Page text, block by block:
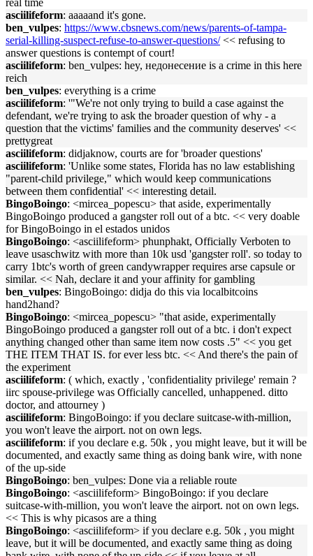
real time
asciilifeform: aaaaand it's gone.
ben_vulpes: https://www.cbsnews.com/news/parents-of-tampa-
serial-killing-suspect-refuse-to-answer-questions/<< refusing to
answer questions is contempt of court!
asciilifeform: ben_vulpes: hey, недонесение is a crime in this here
reich
ben_vulpes: everything is a crime
asciilifeform: '"We're not only trying to build a case against the
defendant, we're trying to ask the broader question of why - a
question that the victims' families and the community deserves' <<
prettygreat
asciilifeform: didjaknow, courts are for 'broader questions'
asciilifeform: 'Unlike some states, Florida has no law establishing
"parent-child privilege," which would keep communications
between them confidential' << interesting detail.
BingoBoingo: <mircea_popescu> that aside, experimentally
BingoBoingo produced a gangster roll out of a btc. << very doable
for BingoBoingo in el estados unidos
BingoBoingo: <asciilifeform> phunphakt, Officially Verboten to
leave usaschwitz with more than 10k usd 'gangster roll'. so today to
carry 1btc's worth of green candywrapper requires arse capsule or
similar. << Nah, declare it and your affinity for gambling
ben_vulpes: BingoBoingo: didja do this via localbitcoins
hand2hand?
BingoBoingo: <mircea_popescu> "that aside, experimentally
BingoBoingo produced a gangster roll out of a btc. i don't expect
anything changed other than same item now costs .5" << you get
THE ITEM THAT IS. for ever less btc. << And there's the pain of
the experiment
asciilifeform: ( which, exactly , 'confidentiality privilege' remain ?
iirc spouse-privilege was Officially cancelled, unhappened. ditto
doctor, and attourney )
asciilifeform: BingoBoingo: if you declare suitcase-with-million,
you won't leave the airport. not on own legs.
asciilifeform: if you declare e.g. 50k , you might leave, but it will be
documented, and exactly same thing as doing bank wire, with none
of the up-side
BingoBoingo: ben_vulpes: Done via a reliable route
BingoBoingo: <asciilifeform> BingoBoingo: if you declare
suitcase-with-million, you won't leave the airport. not on own legs.
<< This is why picasos are a thing
BingoBoingo: <asciilifeform> if you declare e.g. 50k , you might
leave, but it will be documented, and exactly same thing as doing